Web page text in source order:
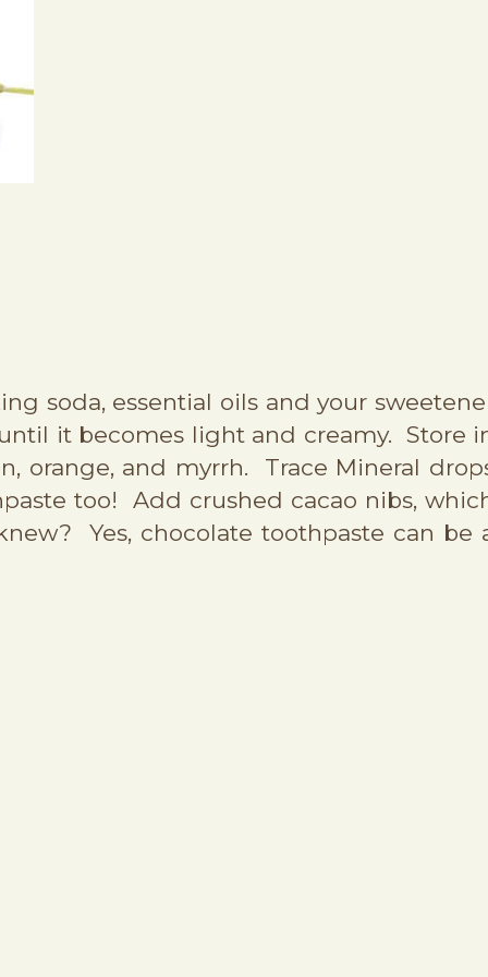
soda, essential oils and your
it becomes light and creamy. Store
orange, and myrrh. Trace Mineral
too! Add crushed cacao nibs,
Yes, chocolate toothpaste can be